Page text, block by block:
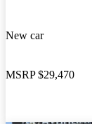
New car
MSRP $29,470